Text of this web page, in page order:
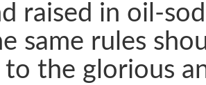
raised in oil-
same rules
to the glorious